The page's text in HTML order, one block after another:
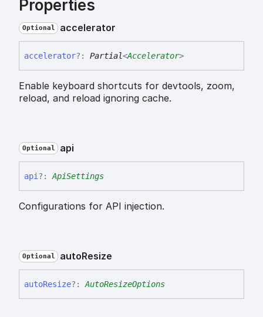
Properties
Optional accelerator
accelerator?: Partial<Accelerator>
Enable keyboard shortcuts for devtools, zoom,
reload, and reload ignoring cache.
Optional api
api ?: ApiSettings
Configurations for API injection.
Optional autoResize
autoResize?: AutoResizeOptions